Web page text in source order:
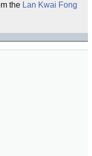
the Lan Kwai Fong